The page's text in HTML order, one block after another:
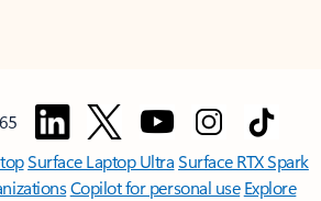
Surface Laptop UltraSurface RTX Spark
Copilot for personal use Explore